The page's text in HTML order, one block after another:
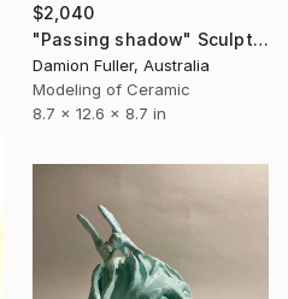
$2,040
"Passing shadow" Sculpture
Damion Fuller, Australia
Modeling of Ceramic
8.7 x 12.6 x 8.7 in